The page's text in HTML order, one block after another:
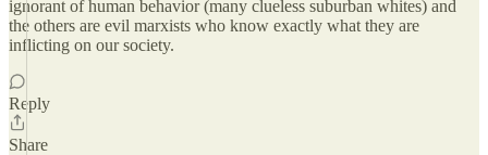
ignorant of human behavior (many clueless suburban whites) and
the others are evil marxists who know exactly what they are
inflicting on our society.
Reply
Share